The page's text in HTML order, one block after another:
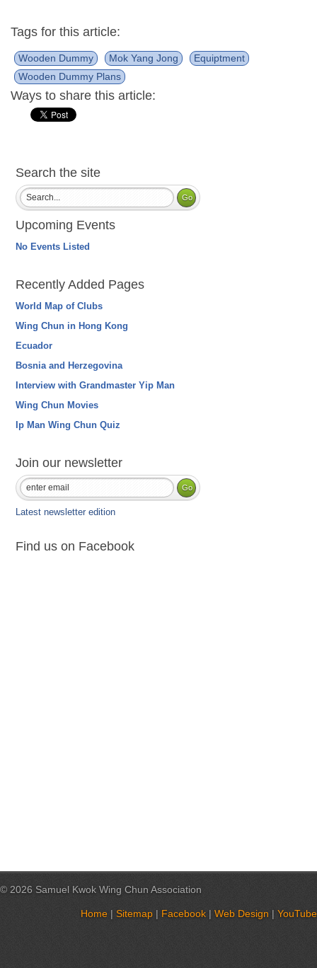
Tags for this article:
Wooden Dummy Mok Yang Jong
Equiptment
Wooden Dummy Plans
Ways to share this article:
Search the site
Upcoming Events
No Events Listed
Recently Added Pages
World Map of Clubs
Wing Chun in Hong Kong
Ecuador
Bosnia and Herzegovina
Interview with Grandmaster Yip Man
Wing Chun Movies
Ip Man Wing Chun Quiz
Join our newsletter
Latest newsletter edition
Find us on Facebook
© 2026 Samuel Kwok Wing Chun Association
Home | Sitemap | Facebook | Web Design | YouTube